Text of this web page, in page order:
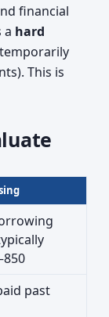
financial
a hard
This is
past